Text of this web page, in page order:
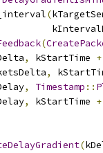
(
(
, kStartTime +
,
, Timestamp ::
, kStartTime +
(